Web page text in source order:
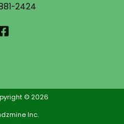
2424
© 2026
Inc.